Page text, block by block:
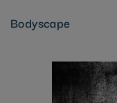
Bodyscape